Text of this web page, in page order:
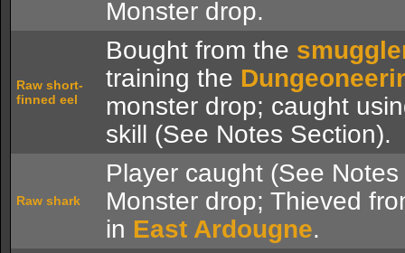
Monster drop.
Raw short-
finned eel
Bought from the
training the
monster drop; caught
skill (See Notes Section).
Raw shark
Player caught (See
Monster drop; Thieved
in East Ardougne.